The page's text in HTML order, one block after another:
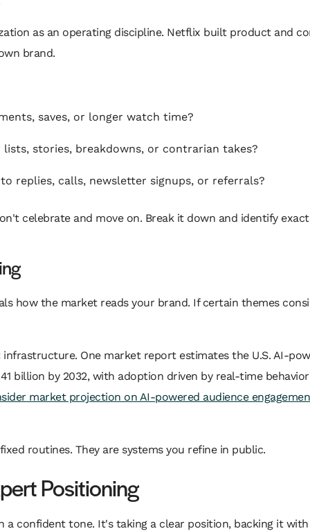
as an operating discipline. Netflix built product and
brand.
saves, or longer watch time?
stories, breakdowns, or contrarian takes?
replies, calls, newsletter signups, or referrals?
celebrate and move on. Break it down and identify
how the market reads your brand. If certain themes
One market report estimates the U.S. AI-
billion by 2032, with adoption driven by real-time
market projection on AI-powered audience
routines. They are systems you refine in public.
Positioning
confident tone. It's taking a clear position, backing it